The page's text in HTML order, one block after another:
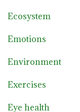
Ecosystem
Emotions
Environment
Exercises
Eye health